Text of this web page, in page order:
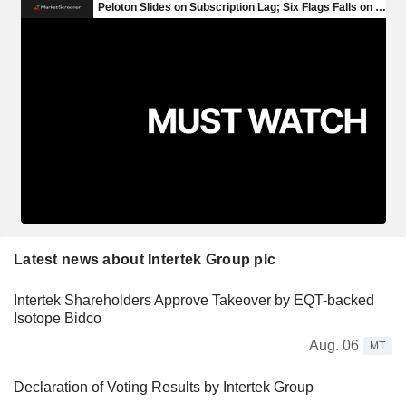
Latest news about Intertek Group plc
Intertek Shareholders Approve Takeover by EQT-backed
Isotope Bidco
Aug. 06
MT
Declaration of Voting Results by Intertek Group